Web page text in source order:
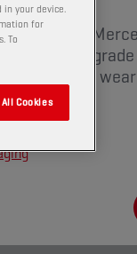
newest
viscosity
Optimized
your device.
for
To
Cookies